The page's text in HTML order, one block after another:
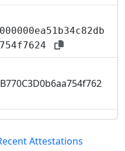
Attestations